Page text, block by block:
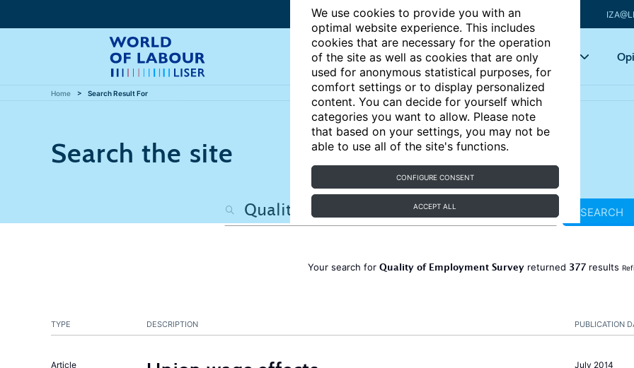
We use cookies to provide you with an
optimal website experience. This includes
cookies that are necessary for the operation
of the site as well as cookies that are only
used for anonymous statistical purposes, for
comfort settings or to display personalized
content. You can decide for yourself which
categories you want to allow. Please note
that based on your settings, you may not be
able to use all of the site's functions.
CONFIGURE CONSENT
ACCEPT ALL
Articles Key topics
Home Search Result For
Search the site
SEARCH
Your search for Quality of Employment Survey returned 377 results
PUBLICATION
TYPE DESCRIPTION
July 2014
Article